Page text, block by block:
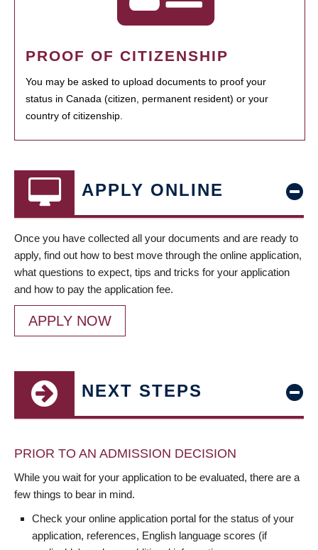
PROOF OF CITIZENSHIP
You may be asked to upload documents to proof your
status in Canada (citizen, permanent resident) or your
country of citizenship.
APPLY ONLINE
Once you have collected all your documents and are ready to
apply, find out how to best move through the online application,
what questions to expect, tips and tricks for your application
and how to pay the application fee.
APPLY NOW
NEXT STEPS
PRIOR TO AN ADMISSION DECISION
While you wait for your application to be evaluated, there are a
few things to bear in mind.
Check your online application portal for the status of your
application, references, English language scores (if